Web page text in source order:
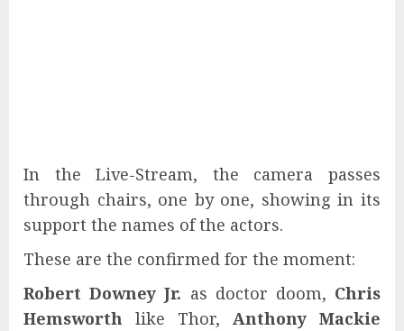
In the Live-Stream, the camera passes
through chairs, one by one, showing in its
support the names of the actors.
These are the confirmed for the moment:
Robert Downey Jr. as doctor doom, Chris
Hemsworth like Thor, Anthony Mackie